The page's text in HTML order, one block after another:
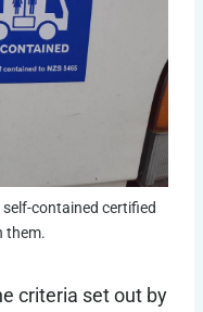
contained certified
them.
criteria set out by